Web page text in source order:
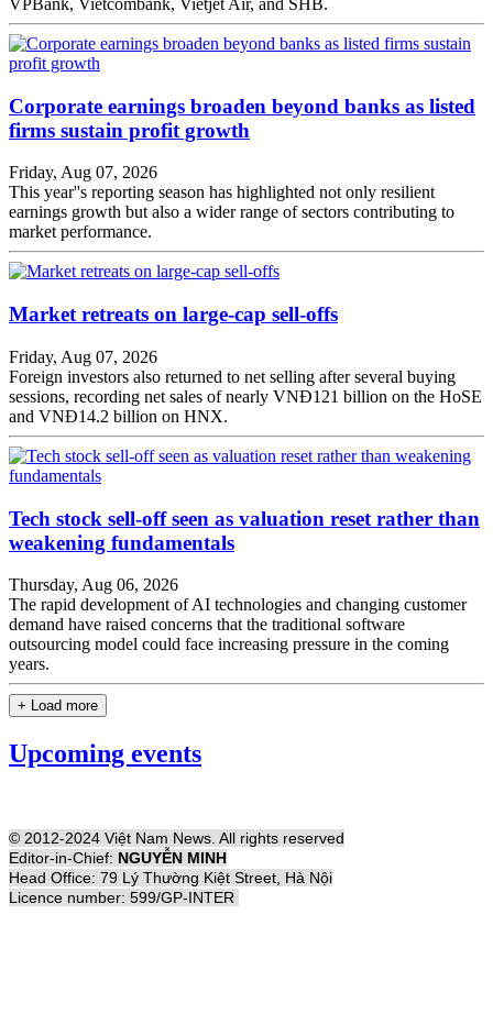
VPBank, Vietcombank, Vietjet Air, and SHB.
Corporate earnings broaden beyond banks as listed
firms sustain profit growth
Friday, Aug 07, 2026
This year''s reporting season has highlighted not only resilient
earnings growth but also a wider range of sectors contributing to
market performance.
Market retreats on large-cap sell-offs
Friday, Aug 07, 2026
Foreign investors also returned to net selling after several buying
sessions, recording net sales of nearly VNĐ121 billion on the HoSE
and VNĐ14.2 billion on HNX.
Tech stock sell-off seen as valuation reset rather than
weakening fundamentals
Thursday, Aug 06, 2026
The rapid development of AI technologies and changing customer
demand have raised concerns that the traditional software
outsourcing model could face increasing pressure in the coming
years.
+ Load more
Upcoming events
© 2012-2024 Việt Nam News. All rights reserved
Editor-in-Chief: NGUYỄN MINH
Head Office: 79 Lý Thường Kiệt Street, Hà Nội
Licence number: 599/GP-INTER